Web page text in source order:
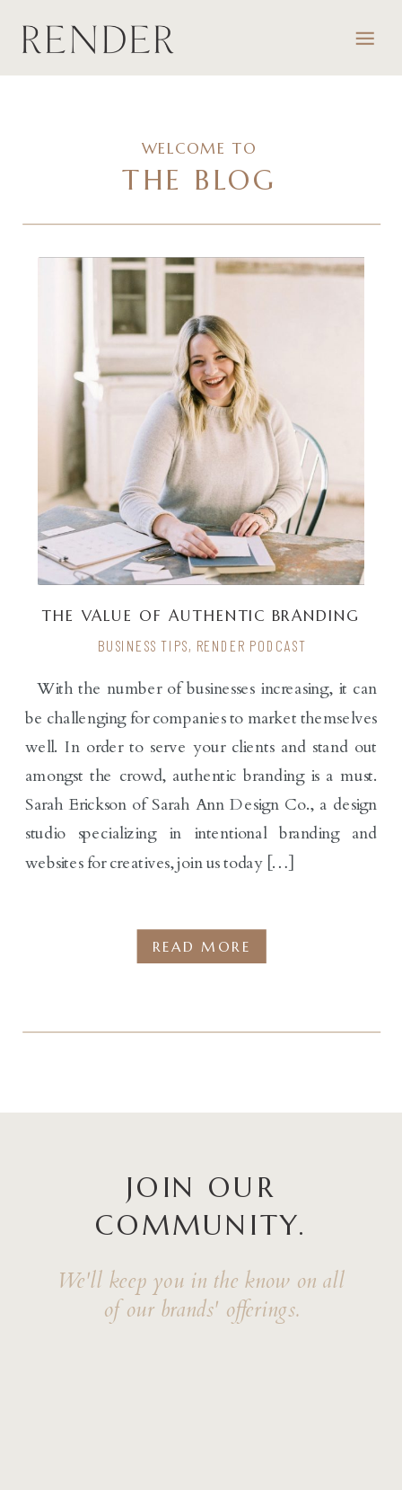
THE BLOG
WELCOME TO
With the number of businesses increasing, it can
be challenging for companies to market themselves
well. In order to serve your clients and stand out
amongst the crowd, authentic branding is a must.
Sarah Erickson of Sarah Ann Design Co., a design
studio specializing in intentional branding and
websites for creatives, join us today […]
BUSINESS TIPS, RENDER PODCAST
THE VALUE OF AUTHENTIC BRANDING
WITH SARAH ERICKSON
READ MORE
JOIN OUR
COMMUNITY.
We'll keep you in the know on all
of our brands' offerings.